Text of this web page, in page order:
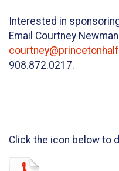
Interested in
Email Courtney
908.872.0217.
Click the icon below to